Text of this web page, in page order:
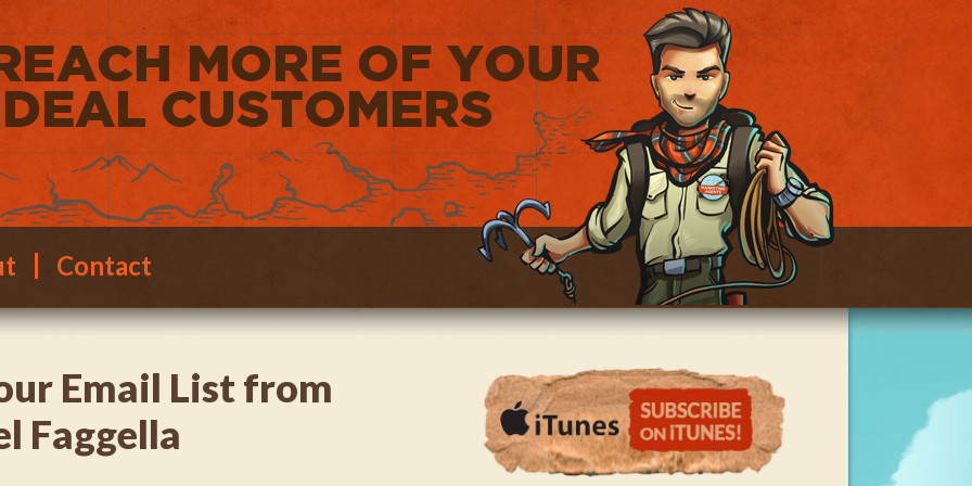
Contact
Email List from
Faggella